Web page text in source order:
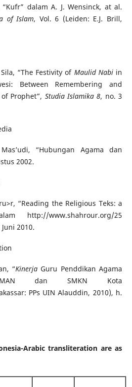
dalam A. J. Wensinck, at al.
of Islam, Vol. 6 (Leiden: E.J. Brill,
“The Festivity of Maulid Nabi in
Between Remembering and
Prophet”, Studia Islamika 8, no. 3
“Hubungan Agama dan
2002.
“Reading the Religious Teks: a
http://www.shahrour.org/25
2010.
“KinerjaGuru Penddikan Agama
dan SMKN Kota
PPs UIN Alauddin, 2010), h.
Arabic transliteration are as